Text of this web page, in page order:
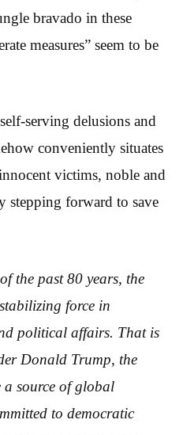
bravado in these
measures” seem to be
serving delusions and
conveniently situates
victims, noble and
stepping forward to save
the past 80 years, the
force in
political affairs. That is
Donald Trump, the
a source of global
to democratic